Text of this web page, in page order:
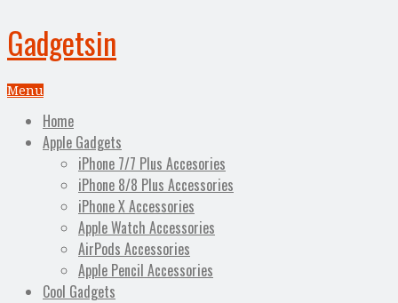
Gadgetsin
Menu
Home
Apple Gadgets
iPhone 7/7 Plus Accesories
iPhone 8/8 Plus Accessories
iPhone X Accessories
Apple Watch Accessories
AirPods Accessories
Apple Pencil Accessories
Cool Gadgets